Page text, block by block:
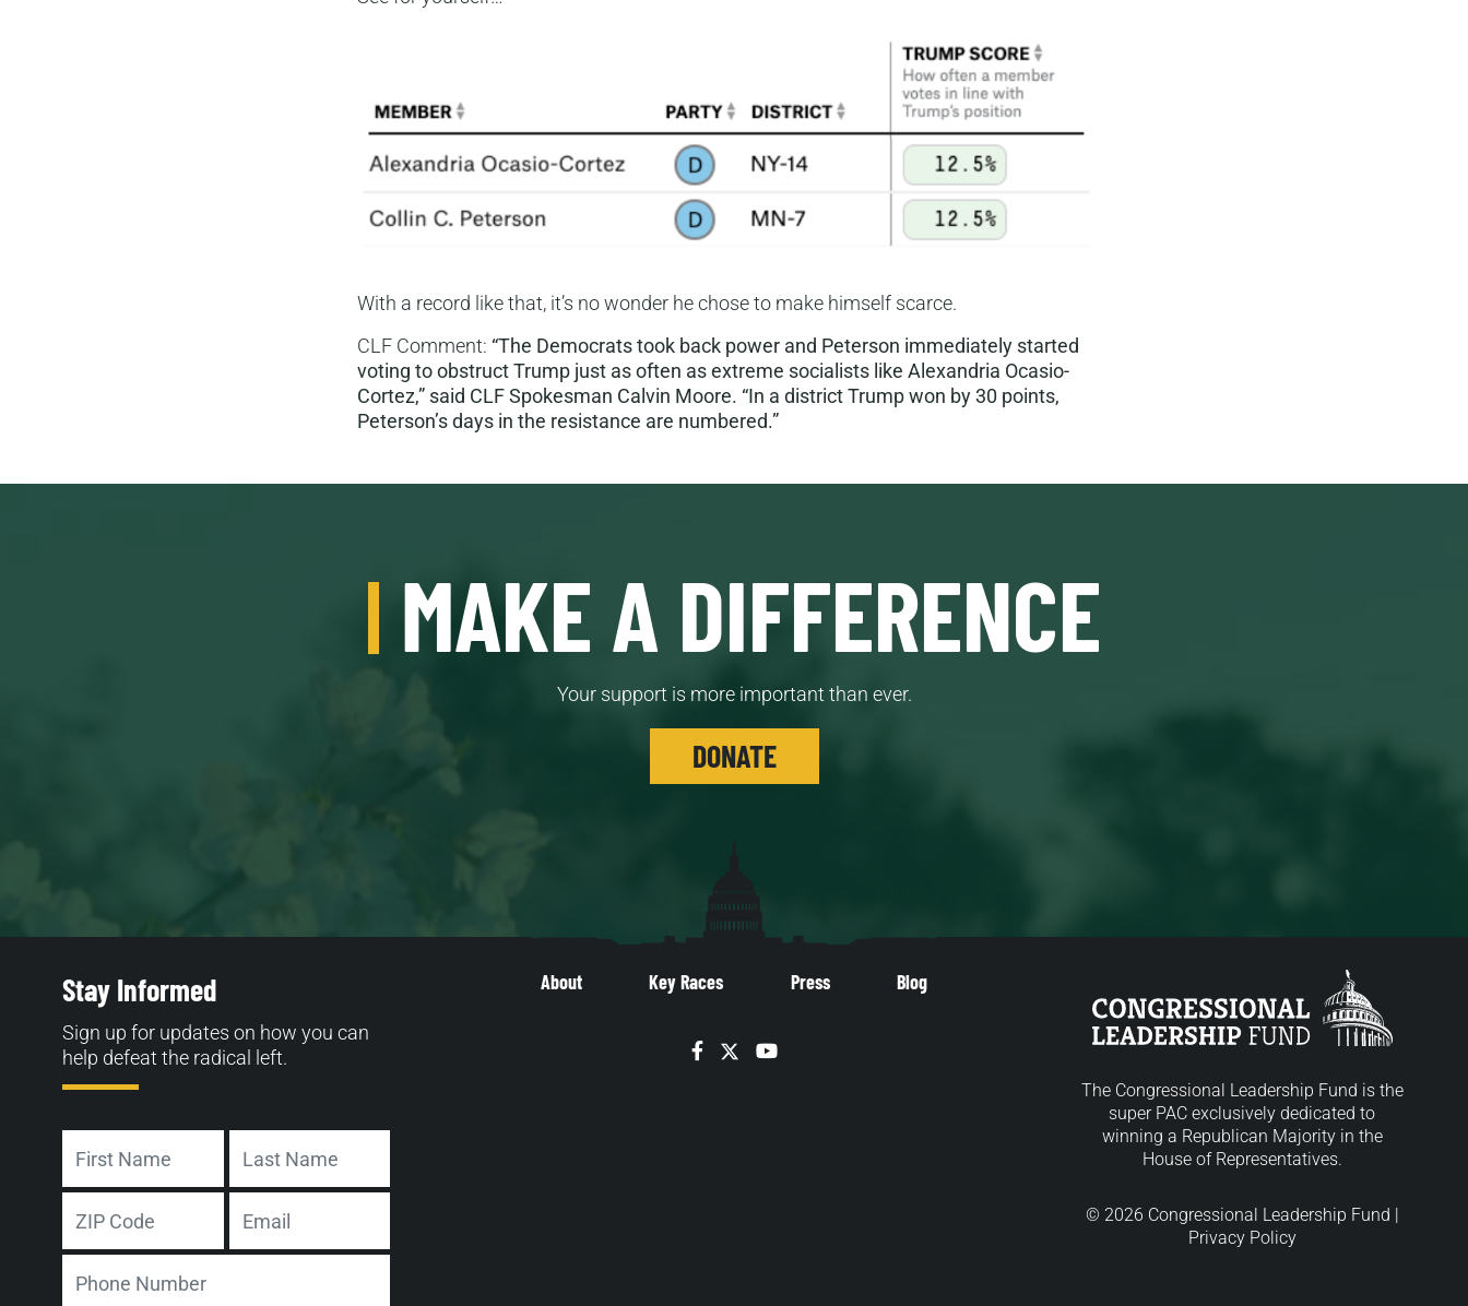
With a record like that, it’s no wonder he chose to make himself scarce.
CLF Comment: “The Democrats took back power and Peterson immediately started
voting to obstruct Trump just as often as extreme socialists like Alexandria Ocasio-
Cortez,” said CLF Spokesman Calvin Moore. “In a district Trump won by 30 points,
Peterson’s days in the resistance are numbered.”
MAKE A DIFFERENCE
Your support is more important than ever.
DONATE
About Key Races Press Blog
Facebook
TwitterYouTube
Stay Informed
Sign up for updates on how you can
help defeat the radical left.
First Last
ZIP
Code
Number
The Congressional Leadership Fund is the
super PAC exclusively dedicated to
winning a Republican Majority in the
House of Representatives.
© 2026 Congressional Leadership Fund |
Privacy Policy